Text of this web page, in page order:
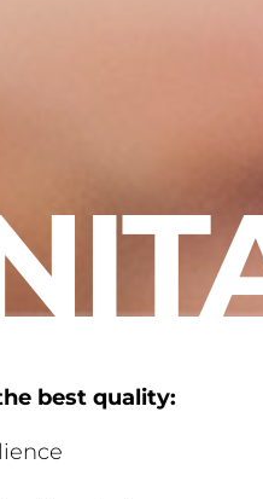
best quality: